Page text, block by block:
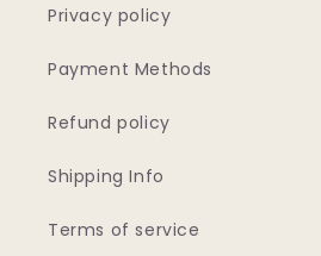
Privacy policy
Payment Methods
Refund policy
Shipping Info
Terms of service